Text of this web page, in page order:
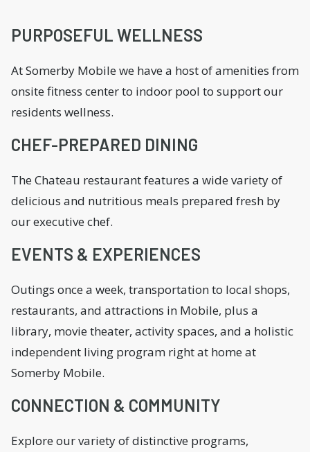
PURPOSEFUL WELLNESS
At Somerby Mobile we have a host of amenities from
onsite fitness center to indoor pool to support our
residents wellness.
CHEF-PREPARED DINING
The Chateau restaurant features a wide variety of
delicious and nutritious meals prepared fresh by
our executive chef.
EVENTS & EXPERIENCES
Outings once a week, transportation to local shops,
restaurants, and attractions in Mobile, plus a
library, movie theater, activity spaces, and a holistic
independent living program right at home at
Somerby Mobile.
CONNECTION & COMMUNITY
Explore our variety of distinctive programs,